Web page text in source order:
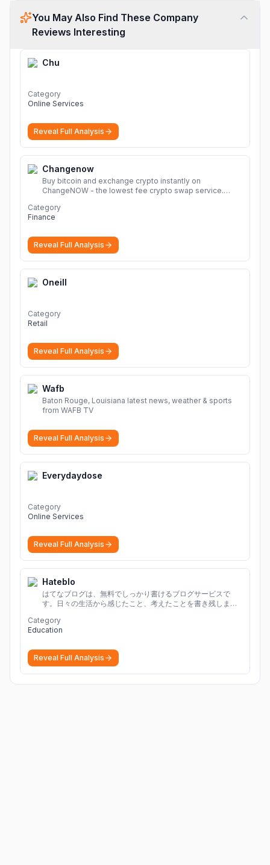
You May Also Find These Company
Reviews Interesting
Chu
Category
Online Services
Reveal Full Analysis
Changenow
Buy bitcoin and exchange crypto instantly on
ChangeNOW - the lowest fee crypto swap service.
wide range of supported cryptocurrencies.
Category
Finance
Reveal Full Analysis
Oneill
Category
Retail
Reveal Full Analysis
Wafb
Baton Rouge, Louisiana latest news, weather & sports
from WAFB TV
Reveal Full Analysis
Everydaydose
Category
Online Services
Reveal Full Analysis
Hateblo
はてなブログは、無料でしっかり書けるブログサービスで
す。日々の生活から感じたこと、考えたことを書き残しまし
Category
Education
Reveal Full Analysis